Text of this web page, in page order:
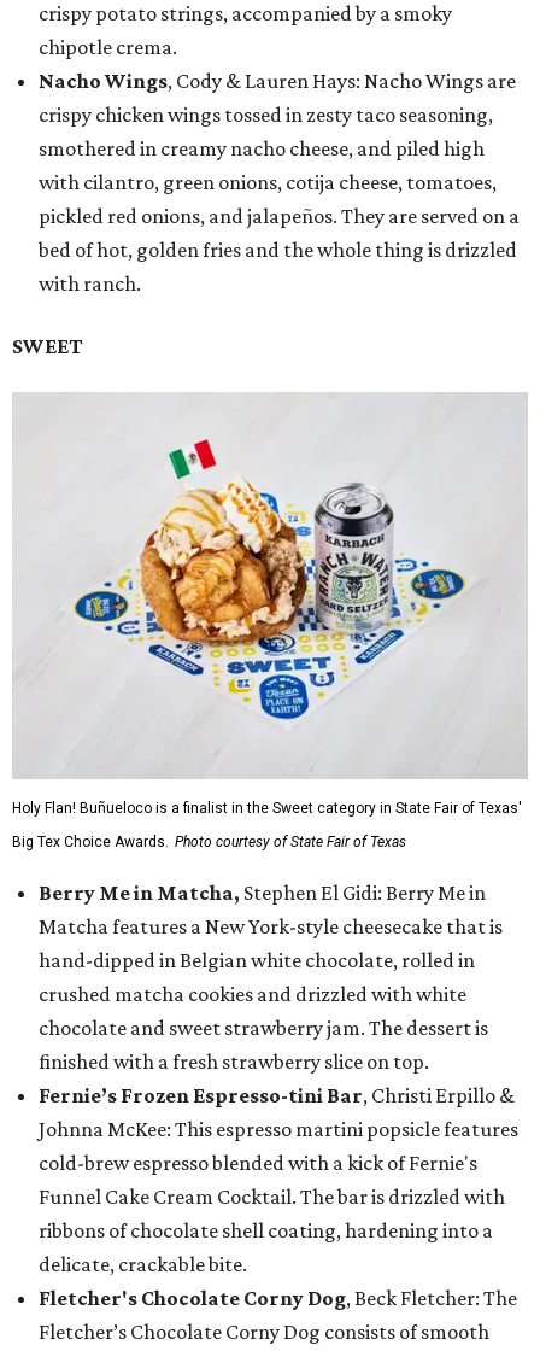
crispy potato strings, accompanied by a smoky
chipotle crema.
Nacho Wings, Cody & Lauren Hays: Nacho Wings are
crispy chicken wings tossed in zesty taco seasoning,
smothered in creamy nacho cheese, and piled high
with cilantro, green onions, cotija cheese, tomatoes,
pickled red onions, and jalapeños. They are served on a
bed of hot, golden fries and the whole thing is drizzled
with ranch.
SWEET
Holy Flan! Buñueloco is a finalist in the Sweet category in State Fair of Texas'
Big Tex Choice Awards. Photo courtesy of State Fair of Texas
Berry Me in Matcha, Stephen El Gidi: Berry Me in
Matcha features a New York-style cheesecake that is
hand-dipped in Belgian white chocolate, rolled in
crushed matcha cookies and drizzled with white
chocolate and sweet strawberry jam. The dessert is
finished with a fresh strawberry slice on top.
Fernie’s Frozen Espresso-tini Bar, Christi Erpillo &
Johnna McKee: This espresso martini popsicle features
cold-brew espresso blended with a kick of Fernie's
Funnel Cake Cream Cocktail. The bar is drizzled with
ribbons of chocolate shell coating, hardening into a
delicate, crackable bite.
Fletcher's Chocolate Corny Dog, Beck Fletcher: The
Fletcher’s Chocolate Corny Dog consists of smooth